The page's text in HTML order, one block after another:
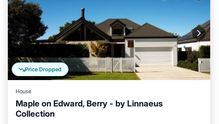
Price Dropped
House
Maple on Edward, Berry - by Linnaeus
Collection